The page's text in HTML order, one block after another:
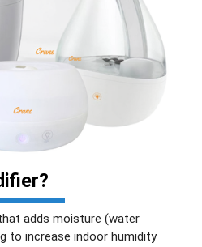
?
adds moisture (water
to increase indoor humidity